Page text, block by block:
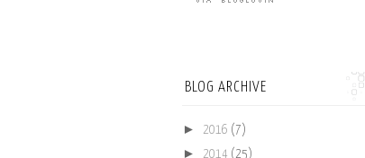
BLOG ARCHIVE
► 2016 (7)
► 2014 (25)